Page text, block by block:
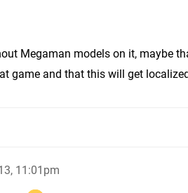
Megaman models on it, maybe
game and that this will get
11:01pm